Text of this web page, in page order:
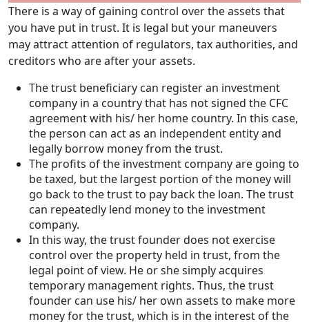
There is a way of gaining control over the assets that
you have put in trust. It is legal but your maneuvers
may attract attention of regulators, tax authorities, and
creditors who are after your assets.
The trust beneficiary can register an investment
company in a country that has not signed the CFC
agreement with his/ her home country. In this case,
the person can act as an independent entity and
legally borrow money from the trust.
The profits of the investment company are going to
be taxed, but the largest portion of the money will
go back to the trust to pay back the loan. The trust
can repeatedly lend money to the investment
company.
In this way, the trust founder does not exercise
control over the property held in trust, from the
legal point of view. He or she simply acquires
temporary management rights. Thus, the trust
founder can use his/ her own assets to make more
money for the trust, which is in the interest of the